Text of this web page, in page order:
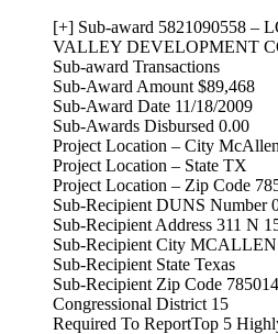
[+] Sub-award 5821090558 –
VALLEY DEVELOPMENT
Sub-award Transactions
Sub-Award Amount $89,468
Sub-Award Date 11/18/2009
Sub-Awards Disbursed 0.00
Project Location – City McAllen
Project Location – State TX
Project Location – Zip Code
Sub-Recipient DUNS Number
Sub-Recipient Address 311 N
Sub-Recipient City MCALLEN
Sub-Recipient State Texas
Sub-Recipient Zip Code
Congressional District 15
Required To ReportTop 5